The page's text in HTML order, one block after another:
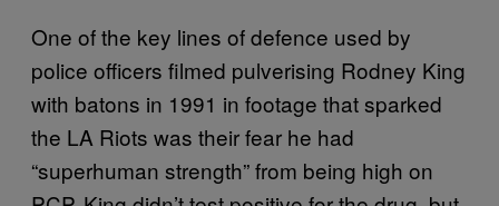
One of the key lines of defence used by
police officers filmed pulverising Rodney King
with batons in 1991 in footage that sparked
the LA Riots was their fear he had
“superhuman strength” from being high on